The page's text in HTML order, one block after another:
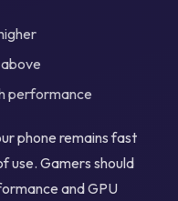
performance
phone remains fast
use. Gamers should
and GPU